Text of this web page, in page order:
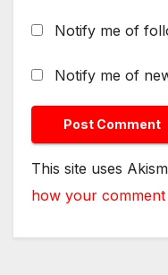
Notify me of
Notify me of
This site uses
how your comment